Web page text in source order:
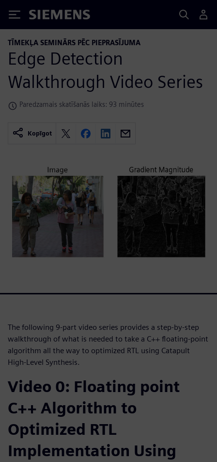
Siemens
TĪMEKĻA SEMINĀRS PĒC PIEPRASĪJUMA
Edge Detection
Walkthrough Video Series
Paredzamais skatīšanās laiks: 93 minūtes
Kopīgot
The following 9-part video series provides a step-by-step
walkthrough of what is needed to take a C++ floating-point
algorithm all the way to optimized RTL using Catapult
High-Level Synthesis.
Video 0: Floating point
C++ Algorithm to
Optimized RTL
Implementation Using